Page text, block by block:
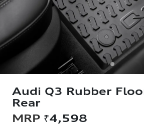
Audi Q3 Rubber
Rear
₹4,598